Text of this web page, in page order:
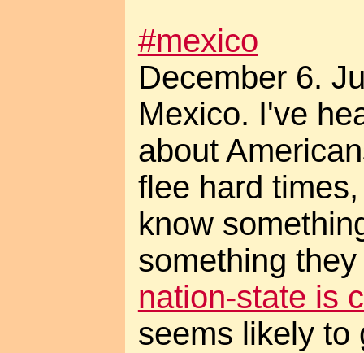
#mexico
December 6.
Mexico. I've
about
flee hard
know
something
nation-state is
seems likely to